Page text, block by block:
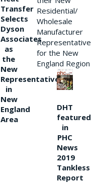
Transfer
Selects
Dyson
Associates
as
the
New
Representative
in
New
England
Area
Residential/
Wholesale
Manufacturer
Representative
for the New
England Region
DHT
featured
in
PHC
News
2019
Tankless
Report